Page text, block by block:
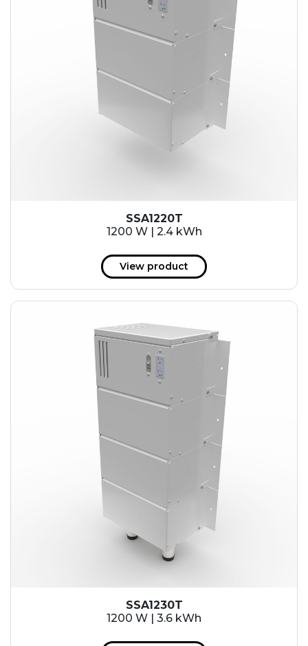
SSA1220T
1200 W | 2.4 kWh
View product
SSA1230T
1200 W | 3.6 kWh